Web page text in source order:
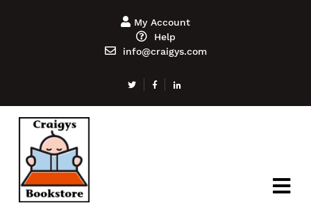
My Account
Help
info@craigys.com